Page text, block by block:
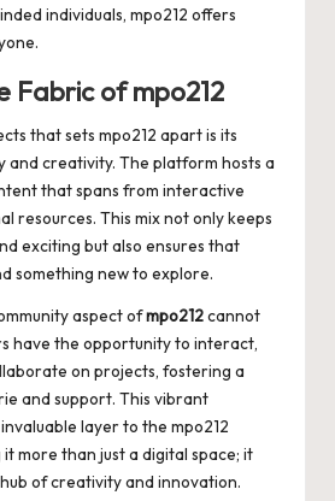
individuals, mpo212 offers
Fabric of mpo212
that sets mpo212 apart is its
and creativity. The platform hosts a
that spans from interactive
resources. This mix not only keeps
exciting but also ensures that
something new to explore.
aspect ofmpo212cannot
have the opportunity to interact,
on projects, fostering a
and support. This vibrant
layer to the mpo212
more than just a digital space; it
of creativity and innovation.